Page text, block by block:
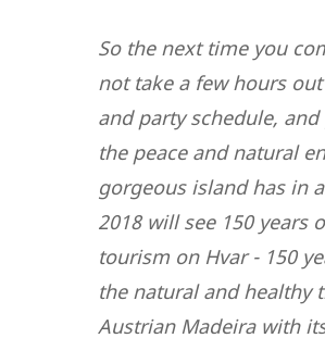
So the next time you
not take a few hours
and party schedule,
the peace and natural
gorgeous island has in
2018 will see 150 years
tourism on Hvar - 150
the natural and healthy
Austrian Madeira with